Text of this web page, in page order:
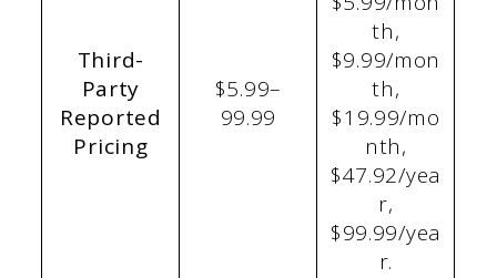
Third-
Party
Reported
Pricing
$5.99–
99.99
th,
$9.99/mon
th,
$19.99/mo
nth,
$47.92/yea
r,
$99.99/yea
r.